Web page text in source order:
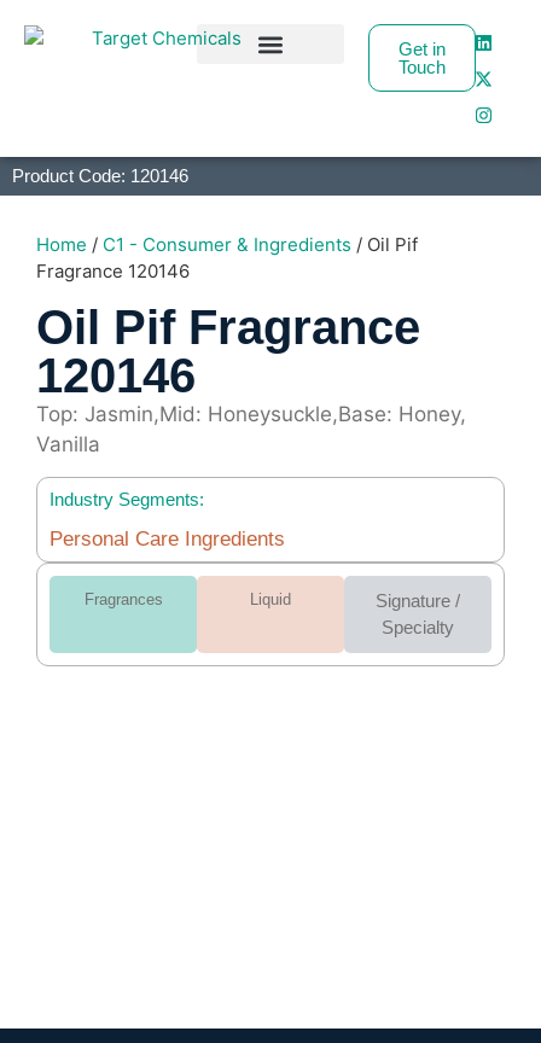
Get in
Touch
Product Code: 120146
Home / C1 - Consumer & Ingredients / Oil Pif
Fragrance 120146
Oil Pif Fragrance
120146
Top: Jasmin,Mid: Honeysuckle,Base: Honey,
Vanilla
Industry Segments:
Personal Care Ingredients
Fragrances Liquid
Signature /
Specialty